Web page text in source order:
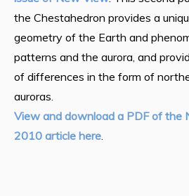
the Chestahedron provides a
geometry of the Earth and
patterns and the aurora, and
of differences in the form of
auroras.
View and download a PDF of the
2010 article here.